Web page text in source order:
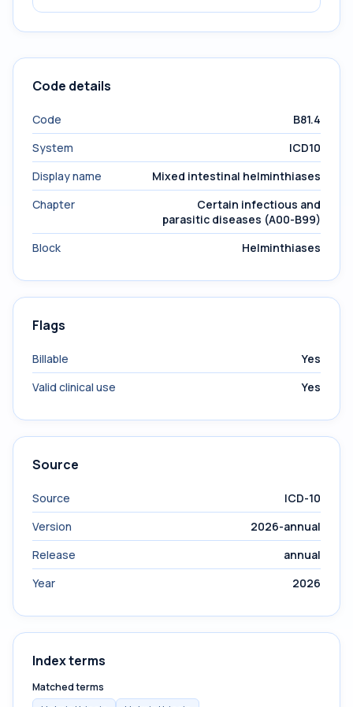
Code details
Code
B81.4
System
ICD10
Display name
Mixed intestinal helminthiases
Chapter
Certain infectious and
parasitic diseases (A00-B99)
Block
Helminthiases
Flags
Billable
Yes
Valid clinical use
Yes
Source
Source
ICD-10
Version
2026-annual
Release
annual
Year
2026
Index terms
Matched terms